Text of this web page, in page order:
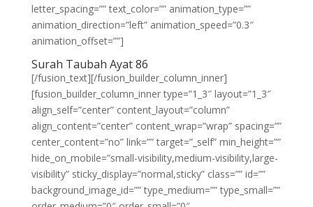
letter_spacing=”” text_color=”” animation_type=””
animation_direction=”left” animation_speed=”0.3″
animation_offset=””]
Surah Taubah Ayat 86
[/fusion_text][/fusion_builder_column_inner]
[fusion_builder_column_inner type=”1_3″ layout=”1_3″
align_self=”center” content_layout=”column”
align_content=”center” content_wrap=”wrap” spacing=””
center_content=”no” link=”” target=”_self” min_height=””
hide_on_mobile=”small-visibility,medium-visibility,large-
visibility” sticky_display=”normal,sticky” class=”” id=””
background_image_id=”” type_medium=”” type_small=””